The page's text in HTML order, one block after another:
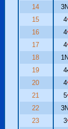
14
15
4
16
4
17
4
18
19
4
20
4
21
5
22
23
3